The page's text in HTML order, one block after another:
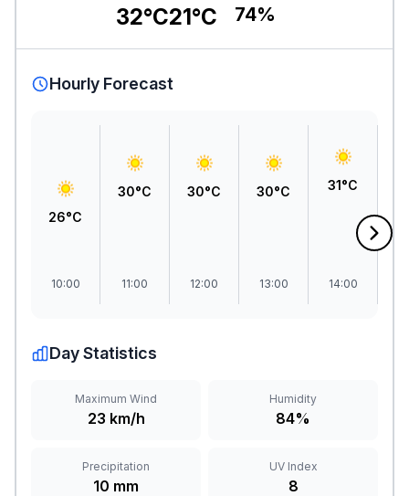
32°C21°C 74%
Hourly Forecast
26°C
10:00
30°C
11:00
30°C
12:00
30°C
13:00
31°C
14:00
Day Statistics
Maximum Wind
23 km/h
Humidity
84%
Precipitation
10 mm
UV Index
8